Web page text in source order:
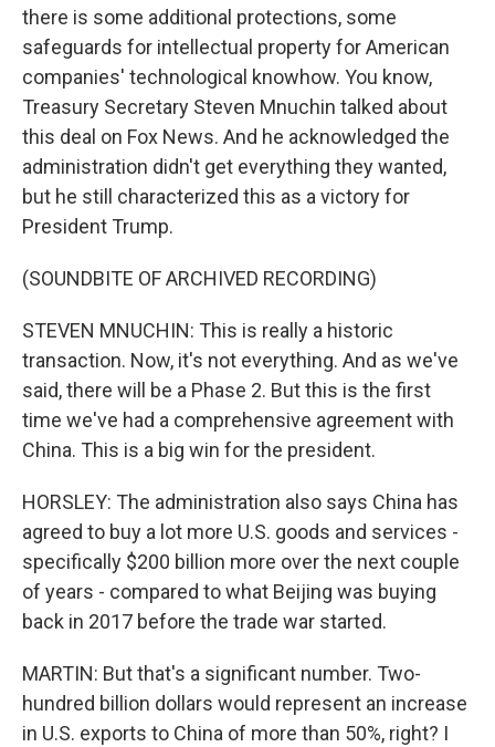
there is some additional protections, some
safeguards for intellectual property for American
companies' technological knowhow. You know,
Treasury Secretary Steven Mnuchin talked about
this deal on Fox News. And he acknowledged the
administration didn't get everything they wanted,
but he still characterized this as a victory for
President Trump.
(SOUNDBITE OF ARCHIVED RECORDING)
STEVEN MNUCHIN: This is really a historic
transaction. Now, it's not everything. And as we've
said, there will be a Phase 2. But this is the first
time we've had a comprehensive agreement with
China. This is a big win for the president.
HORSLEY: The administration also says China has
agreed to buy a lot more U.S. goods and services -
specifically $200 billion more over the next couple
of years - compared to what Beijing was buying
back in 2017 before the trade war started.
MARTIN: But that's a significant number. Two-
hundred billion dollars would represent an increase
in U.S. exports to China of more than 50%, right? I